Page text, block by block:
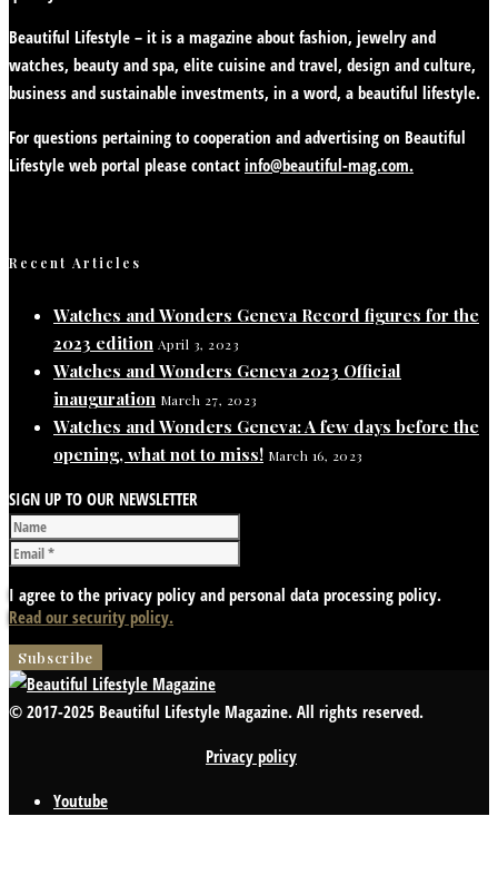
Beautiful Lifestyle – it is a magazine about fashion, jewelry and
watches, beauty and spa, elite cuisine and travel, design and culture,
business and sustainable investments, in a word, a beautiful lifestyle.
For questions pertaining to cooperation and advertising on Beautiful
Lifestyle web portal please contact info@beautiful-mag.com.
Recent Articles
Watches and Wonders Geneva Record figures for the
2023 edition April 3, 2023
Watches and Wonders Geneva 2023 Official
inauguration March 27, 2023
Watches and Wonders Geneva: A few days before the
opening, what not to miss! March 16, 2023
SIGN UP TO OUR NEWSLETTER
I agree to the privacy policy and personal data processing policy.
Read our security policy.
© 2017-2025 Beautiful Lifestyle Magazine. All rights reserved.
Privacy policy
Youtube